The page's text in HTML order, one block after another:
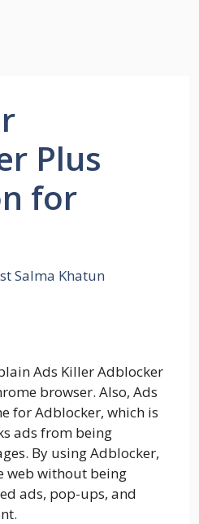
Plus
for
Salma Khatun
Ads Killer Adblocker
browser. Also, Ads
for Adblocker, which is
ads from being
By using Adblocker,
web without being
ads, pop-ups, and